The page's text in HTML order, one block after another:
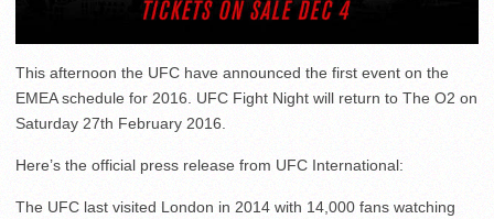
This afternoon the UFC have announced the first event on the
EMEA schedule for 2016. UFC Fight Night will return to The O2 on
Saturday 27th February 2016.
Here’s the official press release from UFC International:
The UFC last visited London in 2014 with 14,000 fans watching